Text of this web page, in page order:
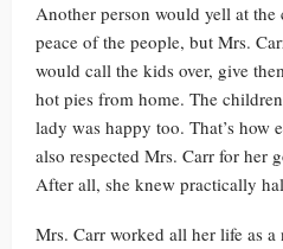
Another person would yell at
peace of the people, but Mrs.
would call the kids over, give
hot pies from home. The
lady was happy too. That’s how
also respected Mrs. Carr for her
After all, she knew practically
Mrs. Carr worked all her life as